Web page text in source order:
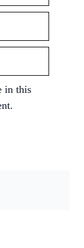
in this